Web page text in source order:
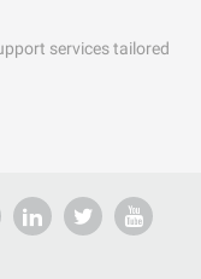
services tailored